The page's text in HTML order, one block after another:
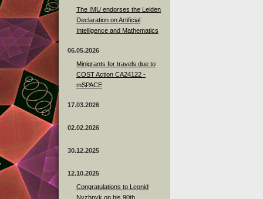
The IMU endorses the Leiden
Declaration on Artificial
Intelligence and Mathematics
06.05.2026
Minigrants for travels due to
COST Action CA24122 -
mSPACE
17.03.2026
02.02.2026
30.12.2025
12.10.2025
Congratulations to Leonid
Nyzhnyk on his 90th